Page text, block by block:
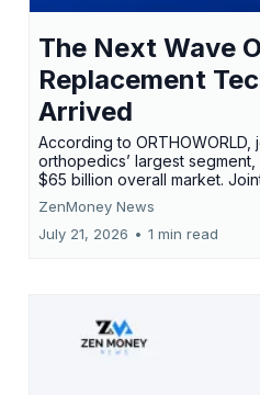
The Next Wave
Replacement
Arrived
According to ORTHOWORLD,
orthopedics’ largest
$65 billion overall market.
ZenMoney News
July 21, 2026 • 1 min read